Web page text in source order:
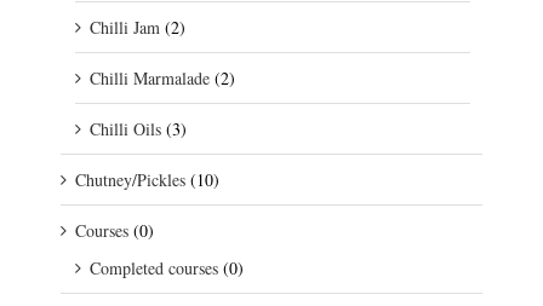
Chilli Jam (2)
Chilli Marmalade (2)
Chilli Oils (3)
Chutney/Pickles (10)
Courses (0)
Completed courses (0)